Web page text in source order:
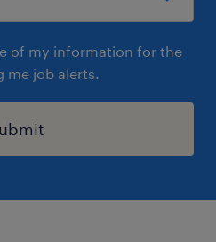
of my information for the
me job alerts.